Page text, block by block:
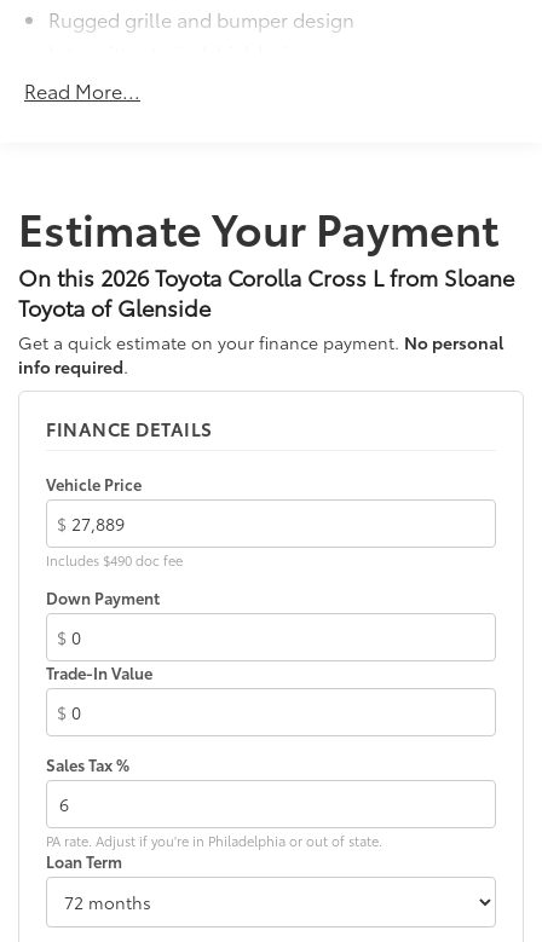
Rugged grille and bumper design
Matte-black heated power outside mirrors
LED combination taillights with bulb turn signal
Read More...
Estimate Your Payment
On this 2026 Toyota Corolla Cross L from Sloane
Toyota of Glenside
Get a quick estimate on your finance payment. No personal
info required.
FINANCE DETAILS
Vehicle Price
$
Includes $490 doc fee
Down Payment
$
Trade-In Value
$
Sales Tax %
PA rate. Adjust if you're in Philadelphia or out of state.
Loan Term